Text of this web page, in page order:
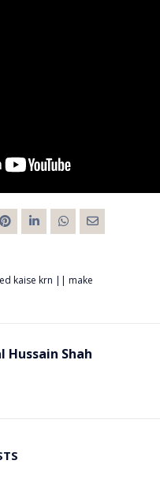
kaise krn || make
Hussain Shah